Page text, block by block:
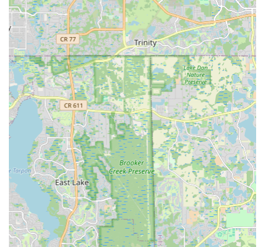
Customers can expect specialized knowledge regarding e-
bike motors, batteries, components, and performance
characteristics.
Unbeatable Value and Pricing:A prominent highlight, as
noted by customer reviews, is their commitment to offering
"the BEST price in town" for rentals. This value proposition
makes e-biking more accessible and appealing to a
broader audience in the Florida region, whether for a short-
term experience or a long-term investment.
Exceptional Customer Hospitality:The repeated
mentions of "friendly" staff and "awesome hospitality"
indicate a strong emphasis on customer service. This
welcoming environment makes potential customers feel
comfortable, encouraging them to ask questions and
explore options without pressure.
Knowledgeable and Approachable Staff:Individuals like
Drew are highlighted for their friendly demeanor and ability
to provide clear, helpful information. This approachability is